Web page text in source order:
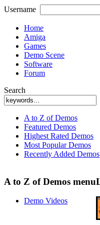
Username
Home
Amiga
Games
Demo Scene
Software
Forum
Search
A to Z of Demos
Featured Demos
Highest Rated Demos
Most Popular Demos
Recently Added Demos
A to Z of Demos menu
Demo Videos